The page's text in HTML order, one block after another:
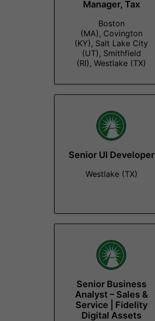
Manager, Tax
Boston
(MA), Covington
(KY), Salt Lake City
(UT), Smithfield
(RI), Westlake (TX)
Senior UI Developer
Westlake (TX)
Senior Business
Analyst – Sales &
Service | Fidelity
Digital Assets